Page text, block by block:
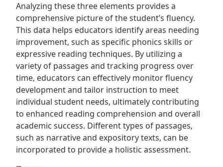
Analyzing these three elements provides a
comprehensive picture of the student’s fluency.
This data helps educators identify areas needing
improvement‚ such as specific phonics skills or
expressive reading techniques. By utilizing a
variety of passages and tracking progress over
time‚ educators can effectively monitor fluency
development and tailor instruction to meet
individual student needs‚ ultimately contributing
to enhanced reading comprehension and overall
academic success. Different types of passages‚
such as narrative and expository texts‚ can be
incorporated to provide a holistic assessment.